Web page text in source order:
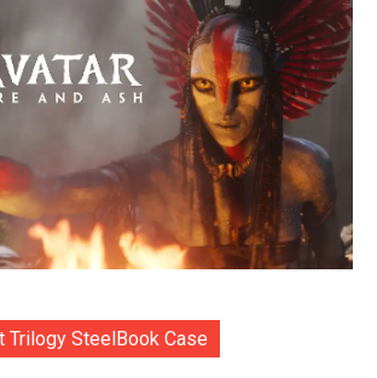
Trilogy SteelBook Case